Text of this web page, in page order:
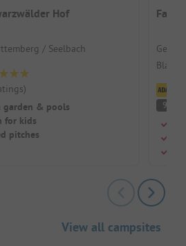
Hof
/ Seelbach
)
garden & pools
for kids
pitches
Black
9
View all campsites